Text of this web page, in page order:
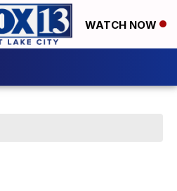
WATCH NOW